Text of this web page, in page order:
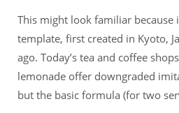
This might look familiar because
template, first created in Kyoto,
ago. Today’s tea and coffee
lemonade offer downgraded
but the basic formula (for two